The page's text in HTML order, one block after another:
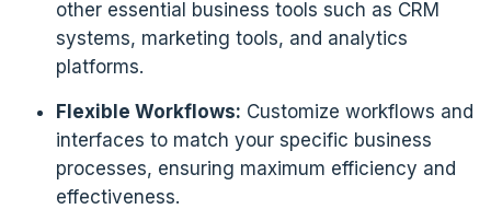
other essential business tools such as CRM
systems, marketing tools, and analytics
platforms.
Flexible Workflows: Customize workflows and
interfaces to match your specific business
processes, ensuring maximum efficiency and
effectiveness.